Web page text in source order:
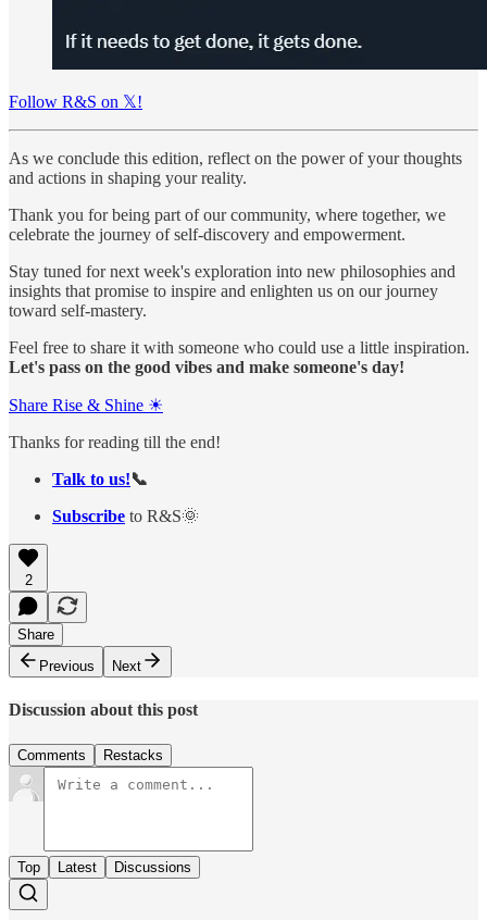
Follow R&S on 𝕏!
As we conclude this edition, reflect on the power of your thoughts
and actions in shaping your reality.
Thank you for being part of our community, where together, we
celebrate the journey of self-discovery and empowerment.
Stay tuned for next week's exploration into new philosophies and
insights that promise to inspire and enlighten us on our journey
toward self-mastery.
Feel free to share it with someone who could use a little inspiration.
Let's pass on the good vibes and make someone's day!
Share Rise & Shine ☀
Thanks for reading till the end!
Talk to us!📞
Subscribe to R&S🌞
2
Share
Previous
Next
Discussion about this post
Comments Restacks
Top Latest Discussions